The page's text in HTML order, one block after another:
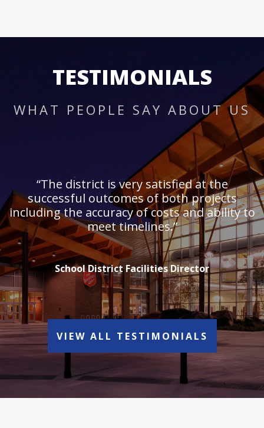
TESTIMONIALS
WHAT PEOPLE SAY ABOUT US
“The district is very satisfied at the
successful outcomes of both projects
including the accuracy of costs and ability to
meet timelines.”
School District Facilities Director
VIEW ALL TESTIMONIALS